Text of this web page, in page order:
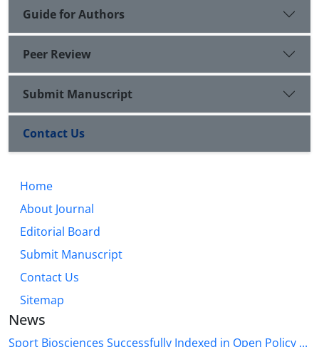
Guide for Authors
Peer Review
Submit Manuscript
Contact Us
Home
About Journal
Editorial Board
Submit Manuscript
Contact Us
Sitemap
News
Sport Biosciences Successfully Indexed in Open Policy ...